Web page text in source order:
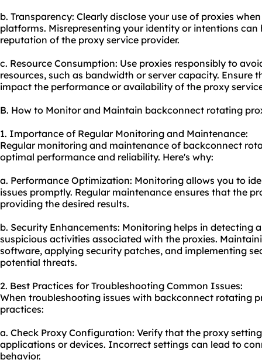
b. Transparency: Clearly disclose your use of proxies
platforms. Misrepresenting your identity or intentions
reputation of the proxy service provider.
c. Resource Consumption: Use proxies responsibly to
resources, such as bandwidth or server capacity. Ensure
impact the performance or availability of the proxy
B. How to Monitor and Maintain backconnect rotating
1. Importance of Regular Monitoring and Maintenance:
Regular monitoring and maintenance of backconnect
optimal performance and reliability. Here's why:
a. Performance Optimization: Monitoring allows you to
issues promptly. Regular maintenance ensures that the
providing the desired results.
b. Security Enhancements: Monitoring helps in detecting
suspicious activities associated with the proxies.
software, applying security patches, and implementing
potential threats.
2. Best Practices for Troubleshooting Common Issues:
When troubleshooting issues with backconnect rotating
practices:
a. Check Proxy Configuration: Verify that the proxy
applications or devices. Incorrect settings can lead to
behavior.